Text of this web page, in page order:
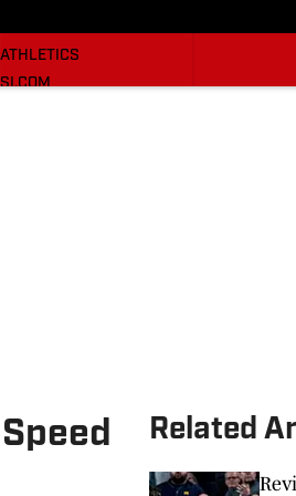
ATHLETICS
SI.COM
Related